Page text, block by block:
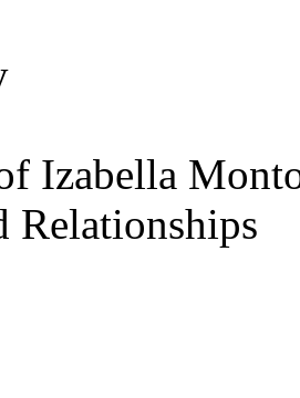
Izabella
Relationships